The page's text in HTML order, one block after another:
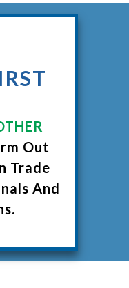
Out
Trade
And